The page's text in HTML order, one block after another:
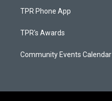
TPR Phone App
TPR's Awards
Community Events Calendar